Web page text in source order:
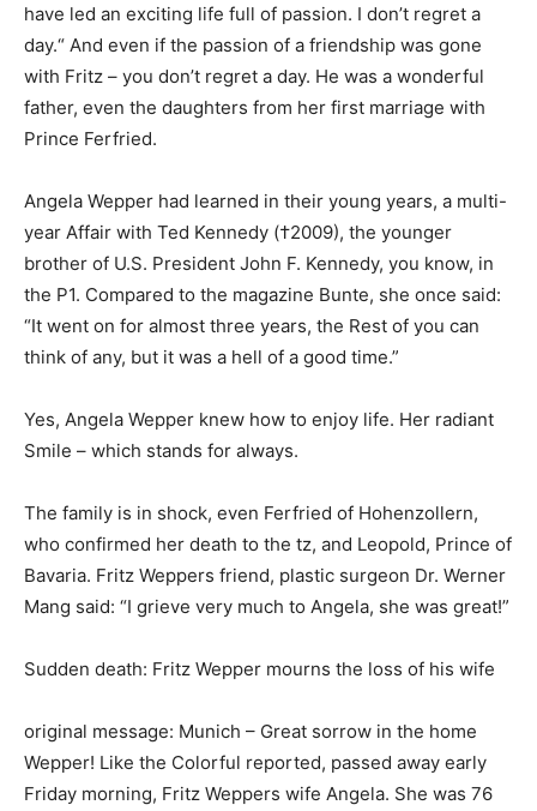
have led an exciting life full of passion. I don’t regret a
day.“ And even if the passion of a friendship was gone
with Fritz – you don’t regret a day. He was a wonderful
father, even the daughters from her first marriage with
Prince Ferfried.
Angela Wepper had learned in their young years, a multi-
year Affair with Ted Kennedy (†2009), the younger
brother of U.S. President John F. Kennedy, you know, in
the P1. Compared to the magazine Bunte, she once said:
“It went on for almost three years, the Rest of you can
think of any, but it was a hell of a good time.”
Yes, Angela Wepper knew how to enjoy life. Her radiant
Smile – which stands for always.
The family is in shock, even Ferfried of Hohenzollern,
who confirmed her death to the tz, and Leopold, Prince of
Bavaria. Fritz Weppers friend, plastic surgeon Dr. Werner
Mang said: “I grieve very much to Angela, she was great!”
Sudden death: Fritz Wepper mourns the loss of his wife
original message: Munich – Great sorrow in the home
Wepper! Like the Colorful reported, passed away early
Friday morning, Fritz Weppers wife Angela. She was 76